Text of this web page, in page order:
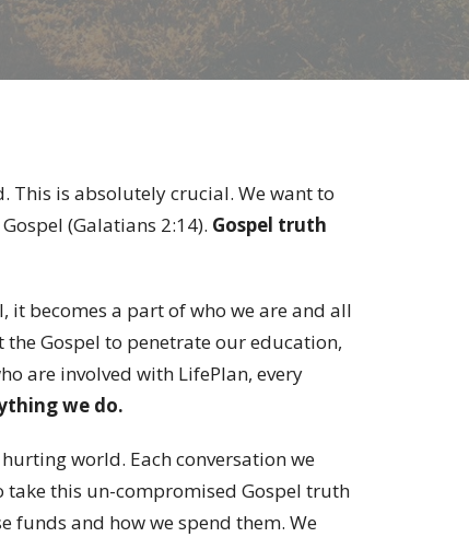
This is absolutely crucial. We want to
(Galatians 2:14). Gospel truth
it becomes a part of who we are and all
Gospel to penetrate our education,
are involved with LifePlan, every
we do.
world. Each conversation we
this un-compromised Gospel truth
funds and how we spend them. We